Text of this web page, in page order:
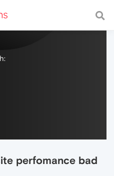
with a fast and
perfomance bad